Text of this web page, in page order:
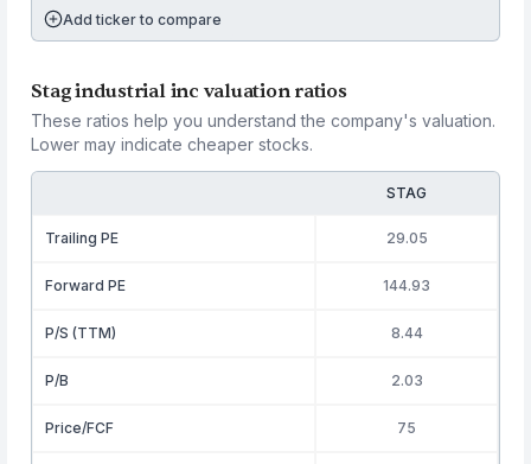
Add ticker to compare
Stag industrial inc valuation ratios
These ratios help you understand the company's valuation.
Lower may indicate cheaper stocks.
STAG
Trailing PE 29.05
Forward PE 144.93
P/S (TTM) 8.44
P/B 2.03
Price/FCF 75